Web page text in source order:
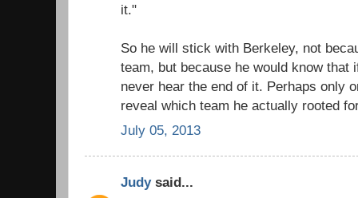
it."
So he will stick with Berkeley, not
team, but because he would know that
never hear the end of it. Perhaps only
reveal which team he actually rooted
July 05, 2013
Judysaid...